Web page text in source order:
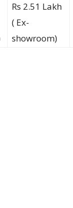
Rs 2.51 Lakh
( Ex-
showroom)